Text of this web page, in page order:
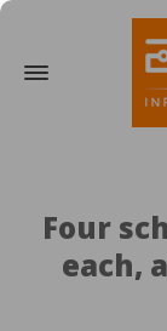
Four
each,